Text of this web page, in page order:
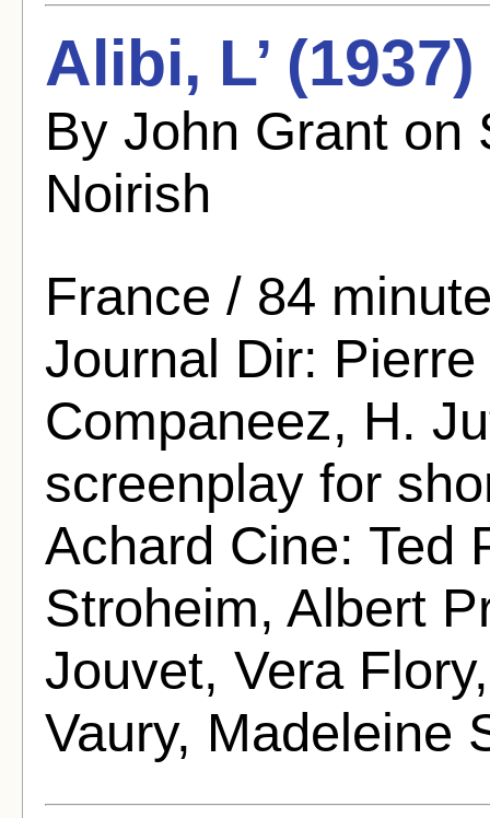
Alibi, L’ (1937)
By John Grant on
Noirish
France / 84
Journal Dir:
Companeez, H.
screenplay for
Achard Cine: Ted
Stroheim, Albert
Jouvet, Vera
Vaury, Madeleine